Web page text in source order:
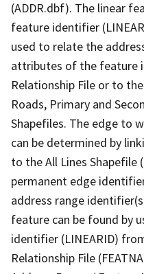
(ADDR.dbf). The linear
feature identifier
used to relate the
attributes of the feature
Relationship File or to
Roads, Primary and
Shapefiles. The edge to
can be determined by
to the All Lines Shapefile
permanent edge
address range
feature can be found by
identifier (LINEARID)
Relationship File